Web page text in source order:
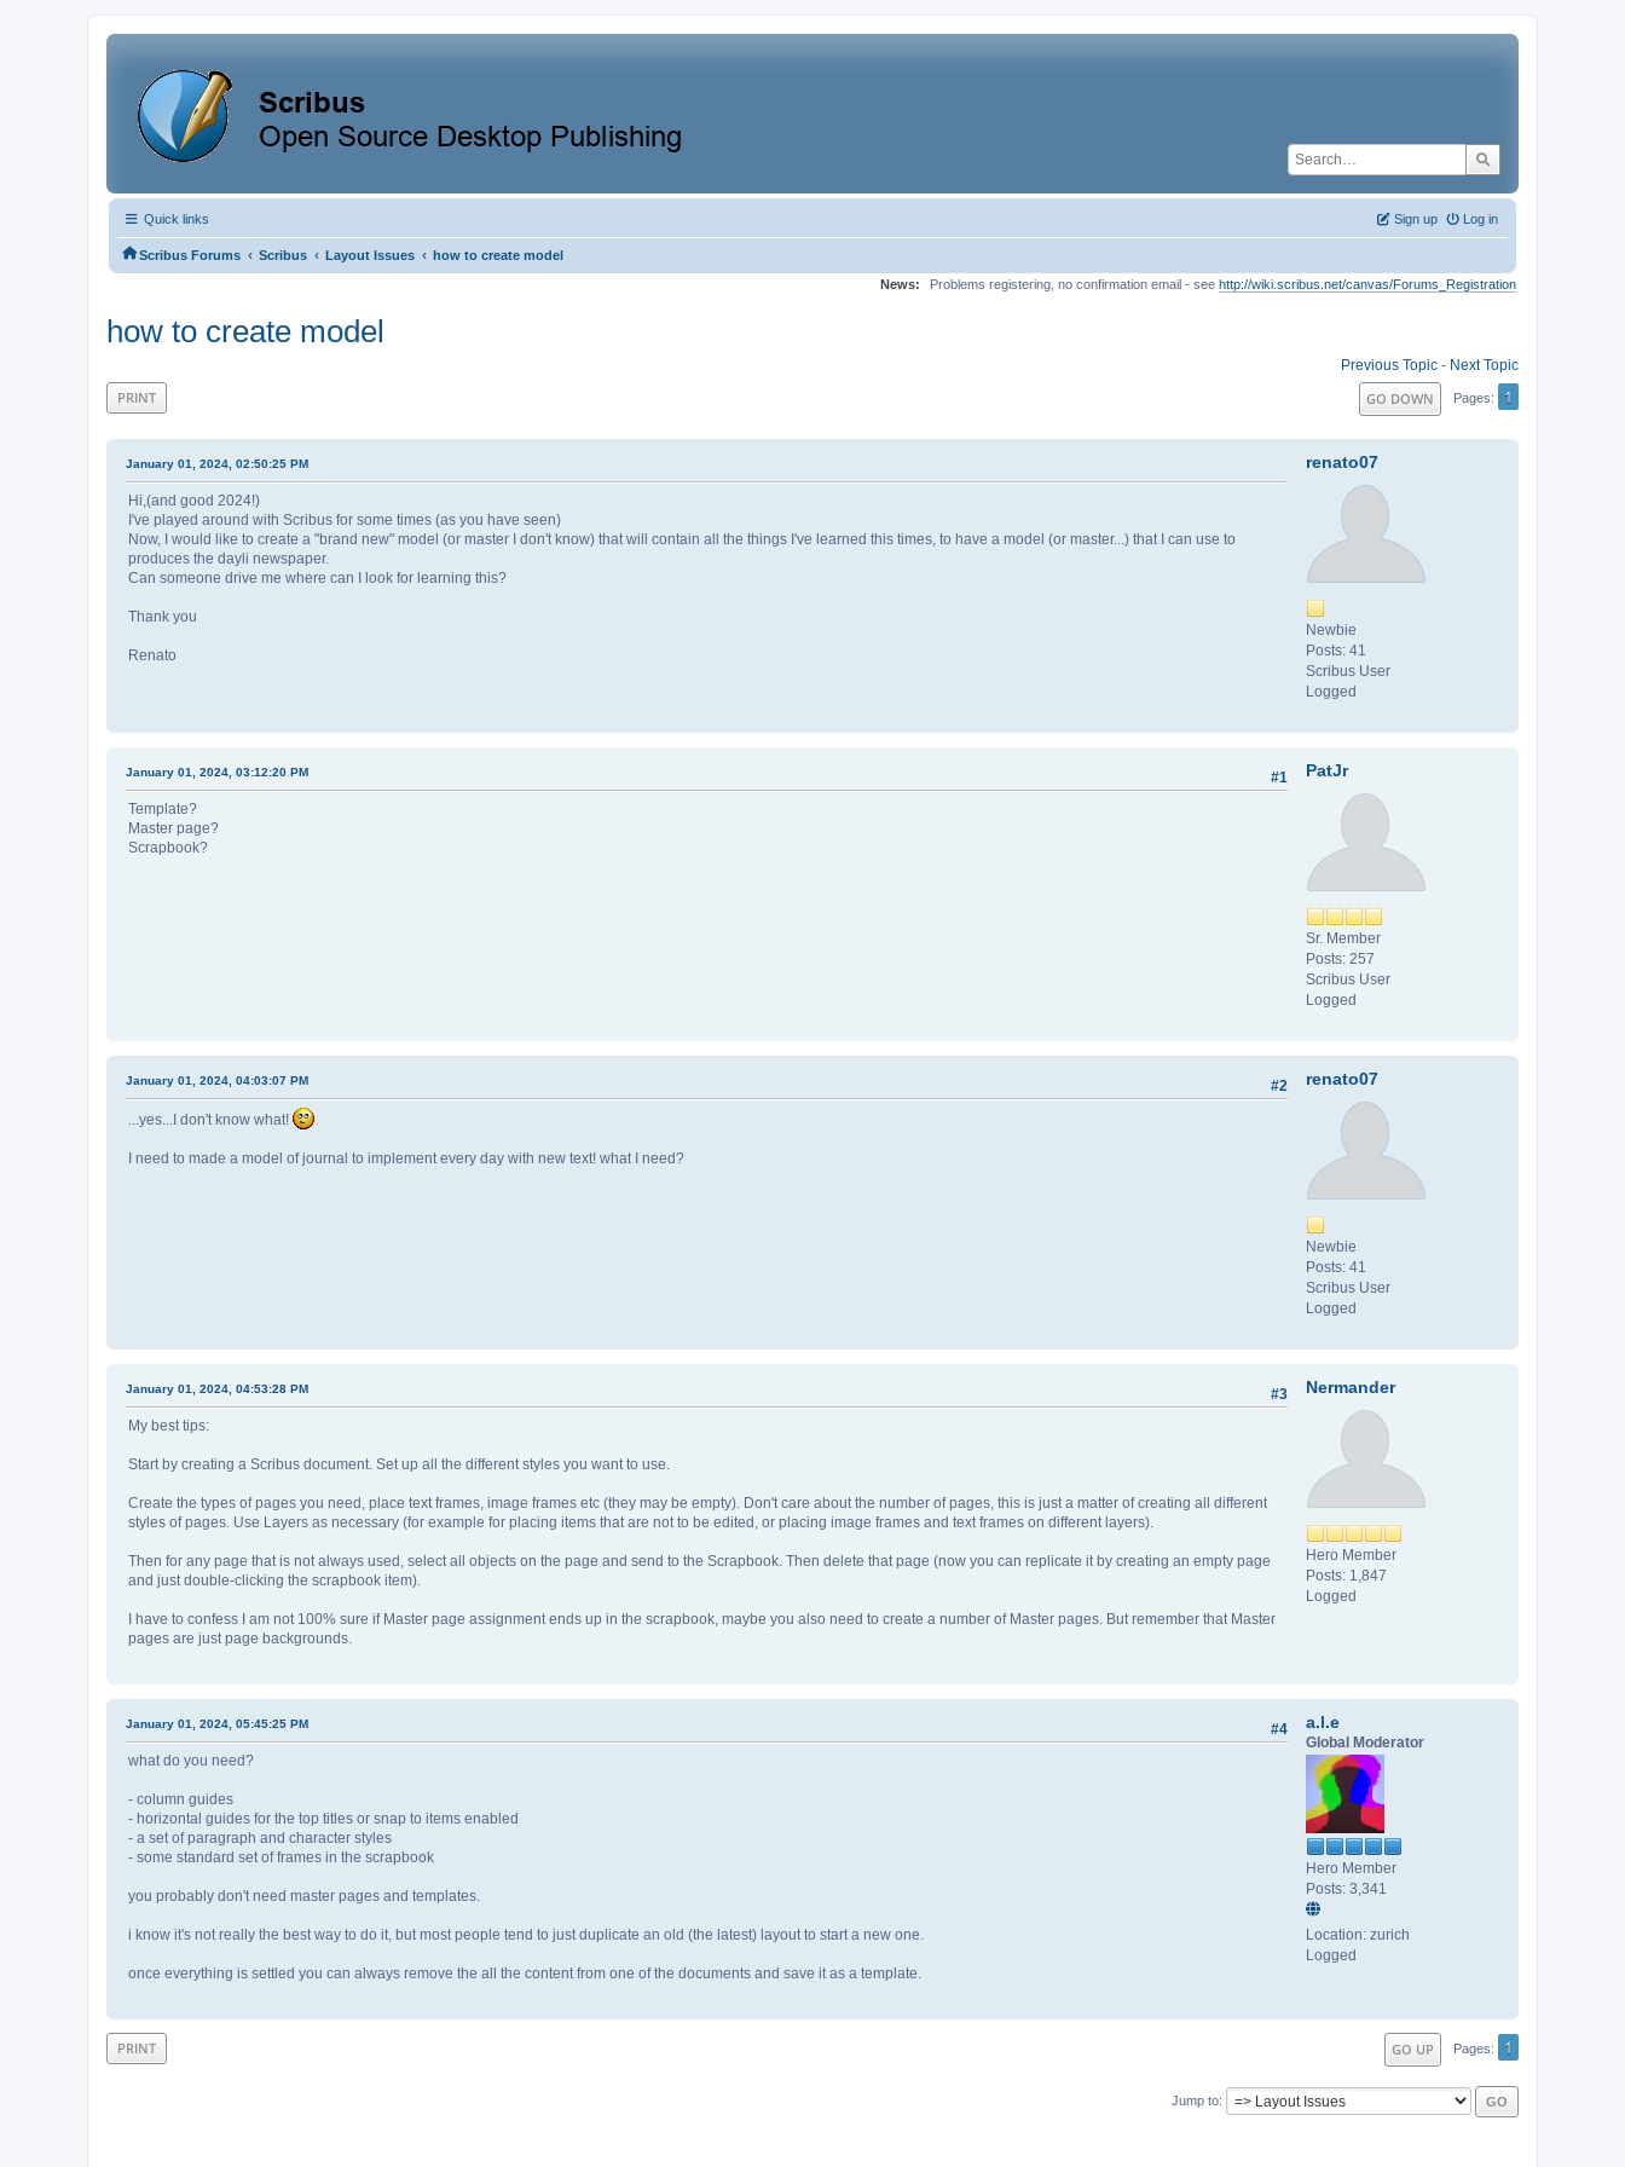
Quick links Log in
Sign up
Scribus Forums ‹ Scribus ‹ Layout Issues ‹ how to create model
News:
Problems registering, no confirmation email - see http://wiki.scribus.net/canvas/Forums_Registration
how to create model
Previous Topic - Next Topic
PRINT GO DOWN Pages 1
renato07
Newbie
Posts: 41
Scribus User
Logged
January 01, 2024, 02:50:25 PM
Hi,(and good 2024!)
I've played around with Scribus for some times (as you have seen)
Now, I would like to create a "brand new" model (or master I don't know) that will contain all the things I've learned this times, to have a model (or master...) that I can use to
produces the dayli newspaper.
Can someone drive me where can I look for learning this?
Thank you
Renato
PatJr
Sr. Member
Posts: 257
Scribus User
Logged
#1
January 01, 2024, 03:12:20 PM
Template?
Master page?
Scrapbook?
renato07
Newbie
Posts: 41
Scribus User
Logged
#2
January 01, 2024, 04:03:07 PM
...yes...I don't know what!
I need to made a model of journal to implement every day with new text! what I need?
Nermander
Hero Member
Posts: 1,847
Logged
#3
January 01, 2024, 04:53:28 PM
My best tips:
Start by creating a Scribus document. Set up all the different styles you want to use.
Create the types of pages you need, place text frames, image frames etc (they may be empty). Don't care about the number of pages, this is just a matter of creating all different
styles of pages. Use Layers as necessary (for example for placing items that are not to be edited, or placing image frames and text frames on different layers).
Then for any page that is not always used, select all objects on the page and send to the Scrapbook. Then delete that page (now you can replicate it by creating an empty page
and just double-clicking the scrapbook item).
I have to confess I am not 100% sure if Master page assignment ends up in the scrapbook, maybe you also need to create a number of Master pages. But remember that Master
pages are just page backgrounds.
a.l.e
Global Moderator
Hero Member
Posts: 3,341
Location: zurich
Logged
#4
January 01, 2024, 05:45:25 PM
what do you need?
- column guides
- horizontal guides for the top titles or snap to items enabled
- a set of paragraph and character styles
- some standard set of frames in the scrapbook
you probably don't need master pages and templates.
i know it's not really the best way to do it, but most people tend to just duplicate an old (the latest) layout to start a new one.
once everything is settled you can always remove the all the content from one of the documents and save it as a template.
PRINT GO UP Pages 1
Jump to